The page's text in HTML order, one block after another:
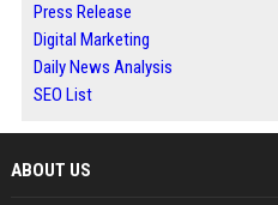
Press Release
Digital Marketing
Daily News Analysis
SEO List
ABOUT US